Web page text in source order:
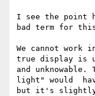
I see the point
bad term for
We cannot
true display is
and
light" would
but it's slightly